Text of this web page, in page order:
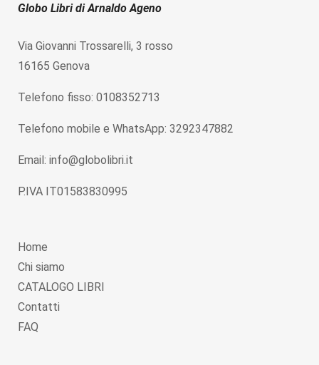
Globo Libri di Arnaldo Ageno
Via Giovanni Trossarelli, 3 rosso
16165 Genova
Telefono fisso: 0108352713
Telefono mobile e WhatsApp: 3292347882
Email: info@globolibri.it
P.IVA IT01583830995
Home
Chi siamo
CATALOGO LIBRI
Contatti
FAQ